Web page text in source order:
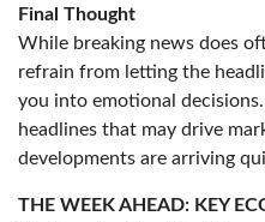
Final Thought
While breaking news does
refrain from letting the
you into emotional
headlines that may drive
developments are arriving
THE WEEK AHEAD: KEY